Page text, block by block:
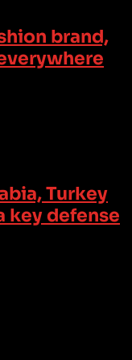
brand,
Turkey
key defense